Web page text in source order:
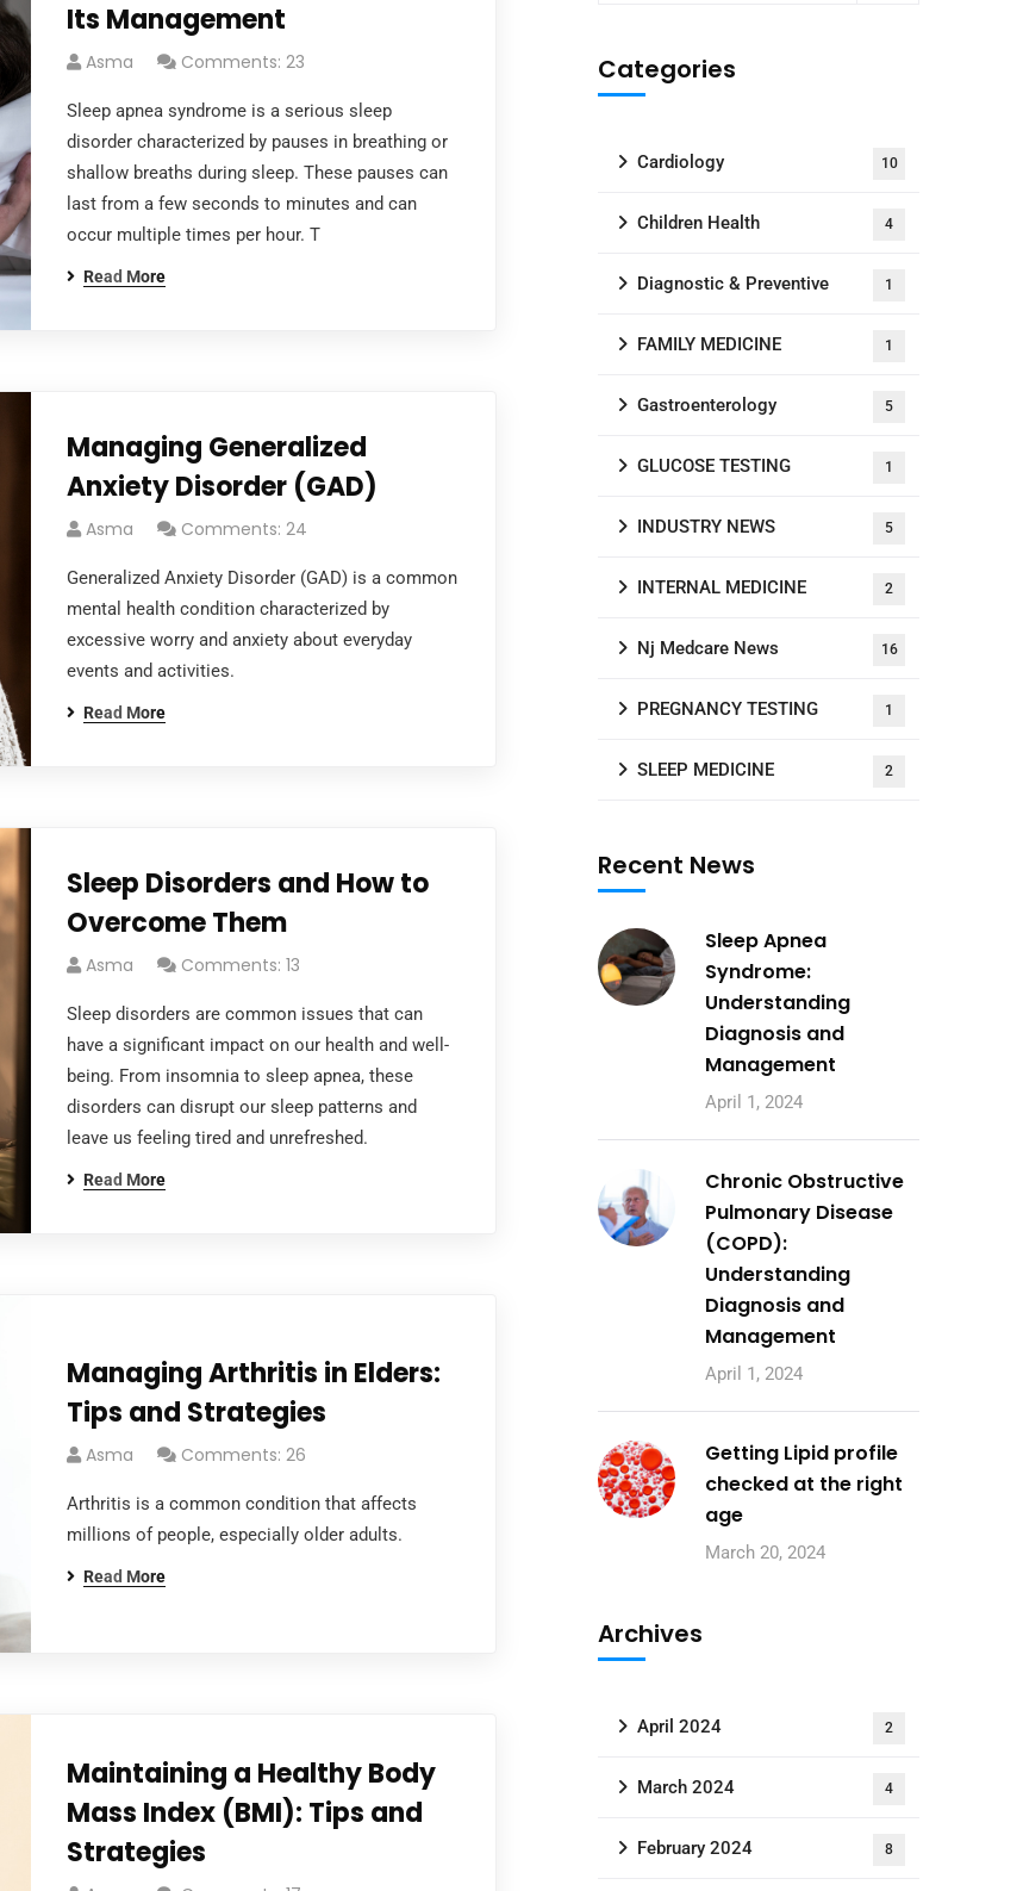
Its Management
Asma Comments: 23
Sleep apnea syndrome is a serious sleep
disorder characterized by pauses in breathing or
shallow breaths during sleep. These pauses can
last from a few seconds to minutes and can
occur multiple times per hour. T
Read More
Managing Generalized
Anxiety Disorder (GAD)
Asma Comments: 24
Generalized Anxiety Disorder (GAD) is a common
mental health condition characterized by
excessive worry and anxiety about everyday
events and activities.
Read More
Sleep Disorders and How to
Overcome Them
Asma Comments: 13
Sleep disorders are common issues that can
have a significant impact on our health and well-
being. From insomnia to sleep apnea, these
disorders can disrupt our sleep patterns and
leave us feeling tired and unrefreshed.
Read More
Managing Arthritis in Elders:
Tips and Strategies
Asma Comments: 26
Arthritis is a common condition that affects
millions of people, especially older adults.
Read More
Maintaining a Healthy Body
Mass Index (BMI): Tips and
Strategies
Categories
Cardiology 10
Children Health 4
Diagnostic & Preventive 1
FAMILY MEDICINE 1
Gastroenterology 5
GLUCOSE TESTING 1
INDUSTRY NEWS 5
INTERNAL MEDICINE 2
Nj Medcare News 16
PREGNANCY TESTING 1
SLEEP MEDICINE 2
Recent News
Sleep Apnea
Syndrome:
Understanding
Diagnosis and
Management
April 1, 2024
Chronic Obstructive
Pulmonary Disease
(COPD):
Understanding
Diagnosis and
Management
April 1, 2024
Getting Lipid profile
checked at the right
age
March 20, 2024
Archives
April 2024 2
March 2024 4
February 2024 8
Links
About
ServicesOffice